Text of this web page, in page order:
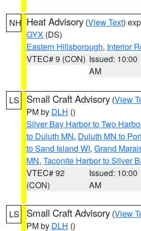
NH Heat Advisory (View Text)
GYX (DS)
Eastern Hillsborough, Interior
VTEC# 9 (CON) Issued: 10:00
AM
LS Small Craft Advisory (View
PM by DLH ()
Silver Bay Harbor to Two
to Duluth MN, Duluth MN to
to Sand Island WI, Grand
MN, Taconite Harbor to Silver
VTEC# 92
(CON)
Issued: 10:00
AM
LS Small Craft Advisory (View
PM by DLH ()